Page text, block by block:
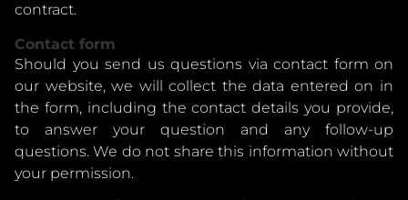
contract.
Contact form
Should you send us questions via contact form on
our website, we will collect the data entered on in
the form, including the contact details you provide,
to answer your question and any follow-up
questions. We do not share this information without
your permission.